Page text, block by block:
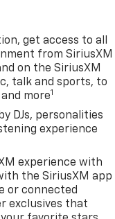
get access to all
from SiriusXM
on the SiriusXM
talk and sports, to
more1
DJs, personalities
experience
experience with
the SiriusXM app
or connected
exclusives that